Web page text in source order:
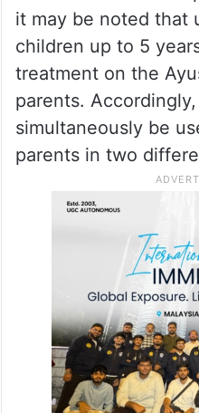
Allahabad HC
Mathura temple
“Regarding the same
treatment in two
it may be noted that
children up to 5
treatment on the
parents.
simultaneously be
parents in two